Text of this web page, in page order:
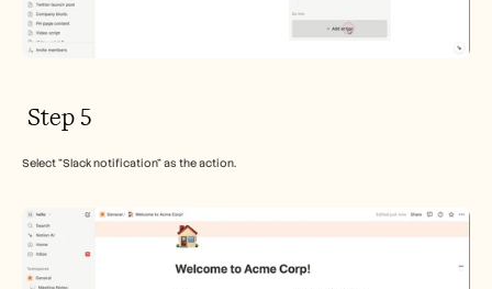
Step 5
Select "Slack notification" as the action.